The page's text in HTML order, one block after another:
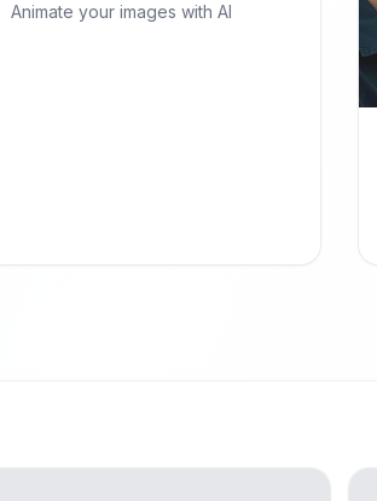
Animate your images with AI